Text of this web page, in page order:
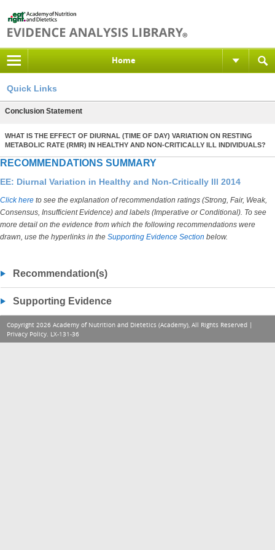
Home
Quick Links
Conclusion Statement
WHAT IS THE EFFECT OF DIURNAL (TIME OF DAY) VARIATION ON RESTING
METABOLIC RATE (RMR) IN HEALTHY AND NON-CRITICALLY ILL INDIVIDUALS?
RECOMMENDATIONS SUMMARY
EE: Diurnal Variation in Healthy and Non-Critically Ill 2014
Click here to see the explanation of recommendation ratings (Strong, Fair, Weak,
Consensus, Insufficient Evidence) and labels (Imperative or Conditional). To see
more detail on the evidence from which the following recommendations were
drawn, use the hyperlinks in the Supporting Evidence Section below.
Recommendation(s)
Supporting Evidence
Copyright 2026 Academy of Nutrition and Dietetics (Academy), All Rights Reserved |
Privacy Policy. LX-131-36